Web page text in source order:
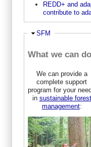
REDD+ and
contribute to
Ausblenden
SFM
What we can
We can provide a
complete support
program for your
in sustainable forest
management: